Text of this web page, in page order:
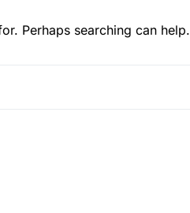
Perhaps searching can help.